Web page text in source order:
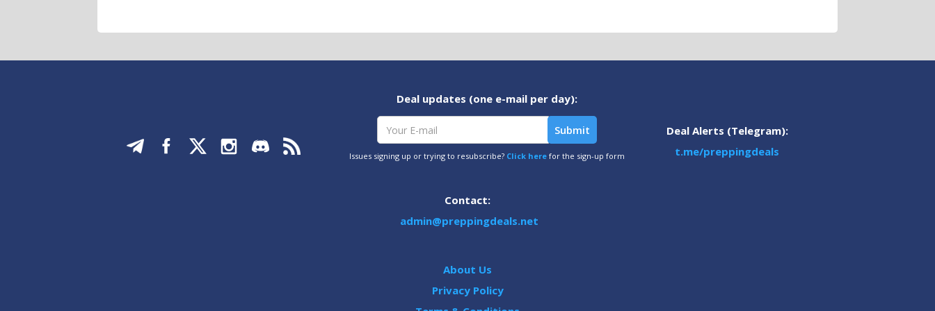
Deal updates (one e-mail per day):
Issues signing up or trying to resubscribe? Click herefor the sign-up form
Deal Alerts (Telegram):
t.me/preppingdeals
Contact:
admin@preppingdeals.net
About Us
Privacy Policy